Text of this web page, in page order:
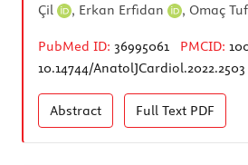
Çil
, Erkan Erfidan , Omaç
PubMed ID: 36995061 PMCID:
10.14744/AnatolJCardiol.2022.2503
Abstract Full Text PDF